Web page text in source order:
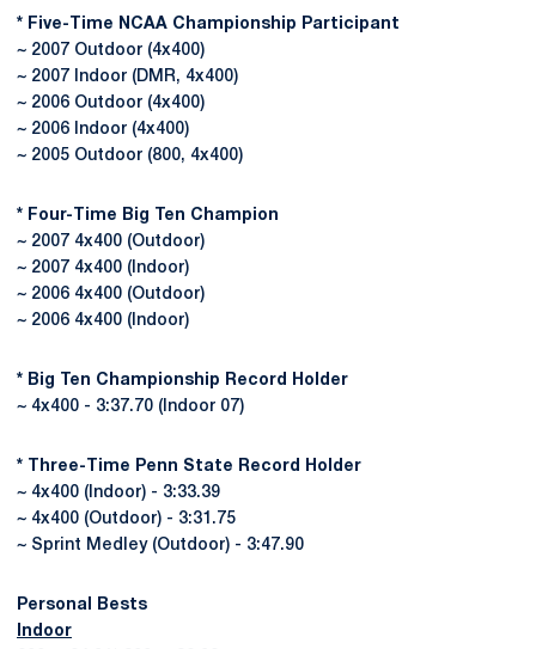
* Five-Time NCAA Championship Participant
~ 2007 Outdoor (4x400)
~ 2007 Indoor (DMR, 4x400)
~ 2006 Outdoor (4x400)
~ 2006 Indoor (4x400)
~ 2005 Outdoor (800, 4x400)
* Four-Time Big Ten Champion
~ 2007 4x400 (Outdoor)
~ 2007 4x400 (Indoor)
~ 2006 4x400 (Outdoor)
~ 2006 4x400 (Indoor)
* Big Ten Championship Record Holder
~ 4x400 - 3:37.70 (Indoor 07)
* Three-Time Penn State Record Holder
~ 4x400 (Indoor) - 3:33.39
~ 4x400 (Outdoor) - 3:31.75
~ Sprint Medley (Outdoor) - 3:47.90
Personal Bests
Indoor